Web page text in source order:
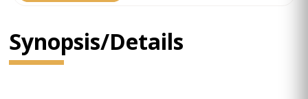
Synopsis/Details